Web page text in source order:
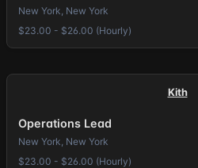
New York, New York
$23.00 - $26.00 (Hourly)
Kith
Operations Lead
New York, New York
$23.00 - $26.00 (Hourly)